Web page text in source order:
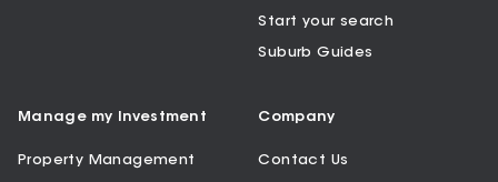
Start your search
Suburb Guides
Manage my Investment
Property Management
Company
Contact Us